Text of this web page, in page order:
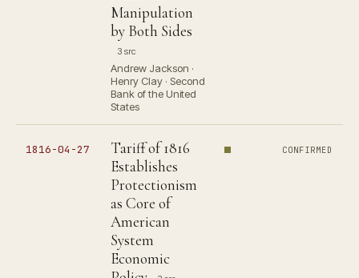
Manipulation
by Both Sides
3 src
Andrew Jackson ·
Henry Clay · Second
Bank of the United
States
1816-04-27
Tariff of 1816
Establishes
Protectionism
as Core of
American
System
Economic
CONFIRMED